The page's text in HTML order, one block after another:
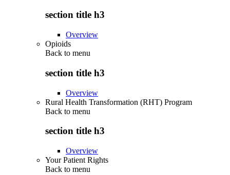
section title h3
Overview
Opioids
Back to menu
section title h3
Overview
Rural Health Transformation (RHT) Program
Back to menu
section title h3
Overview
Your Patient Rights
Back to menu